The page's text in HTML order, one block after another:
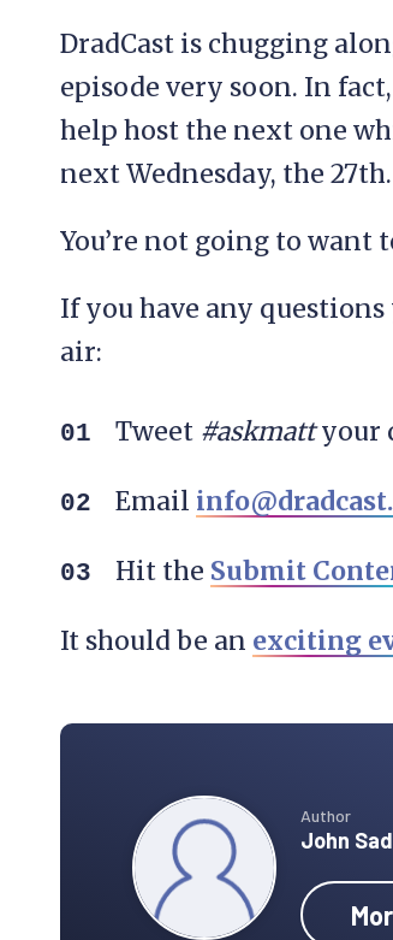
DradCast is chugging
episode very soon. In
help host the next one
next Wednesday, the 27th.
You’re not going to want
If you have any
air:
Tweet #askmattyour
Email
Hit the Submit
It should be an exciting
Author
John